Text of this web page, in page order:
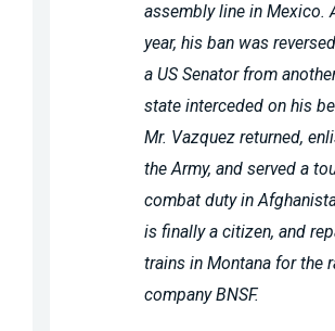
assembly line in Mexico.
year, his ban was
a US Senator from
state interceded on his
Mr. Vazquez returned,
the Army, and served a
combat duty in
is finally a citizen, and
trains in Montana for the
company BNSF.